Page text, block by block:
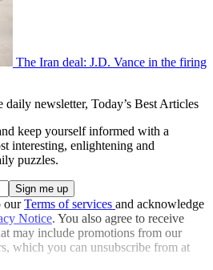
The Iran deal: J.D. Vance in the firing
daily newsletter, Today’s Best Articles
keep yourself informed with a
interesting, enlightening and
puzzles.
ourTerms of services and acknowledge
Notice. You also agree to receive
may include promotions from our
which you can unsubscribe from at